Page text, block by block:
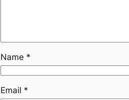
Name *
Email *